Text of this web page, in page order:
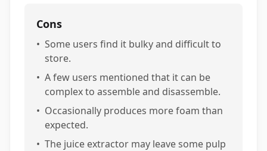
Cons
• Some users find it bulky and difficult to
store.
• A few users mentioned that it can be
complex to assemble and disassemble.
• Occasionally produces more foam than
expected.
• The juice extractor may leave some pulp